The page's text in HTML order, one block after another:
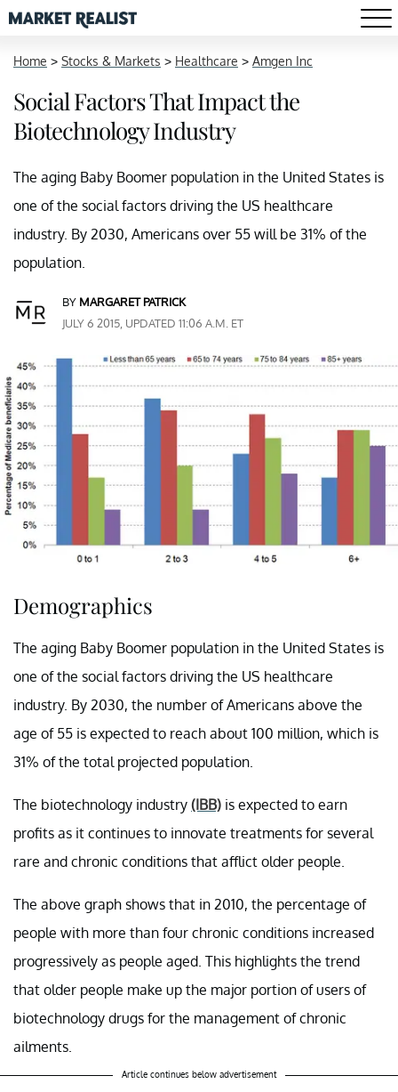
Home > Stocks & Markets > Healthcare > Amgen Inc
Social Factors That Impact the
Biotechnology Industry
The aging Baby Boomer population in the United States is
one of the social factors driving the US healthcare
industry. By 2030, Americans over 55 will be 31% of the
population.
BY MARGARET PATRICK
JULY 6 2015, UPDATED 11:06 A.M. ET
Demographics
The aging Baby Boomer population in the United States is
one of the social factors driving the US healthcare
industry. By 2030, the number of Americans above the
age of 55 is expected to reach about 100 million, which is
31% of the total projected population.
The biotechnology industry (IBB) is expected to earn
profits as it continues to innovate treatments for several
rare and chronic conditions that afflict older people.
The above graph shows that in 2010, the percentage of
people with more than four chronic conditions increased
progressively as people aged. This highlights the trend
that older people make up the major portion of users of
biotechnology drugs for the management of chronic
ailments.
Article continues below advertisement